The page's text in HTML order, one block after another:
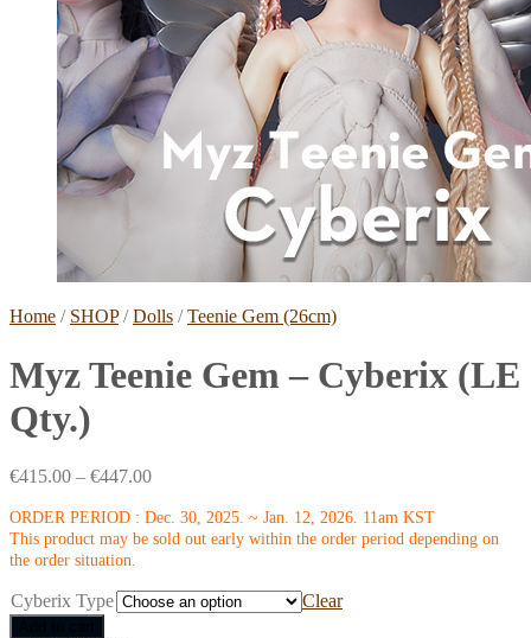
Home / SHOP / Dolls / Teenie Gem (26cm)
Myz Teenie Gem – Cyberix (LE
Qty.)
€415.00 – €447.00
ORDER PERIOD : Dec. 30, 2025. ~ Jan. 12, 2026. 11am KST
This product may be sold out early within the order period depending on
the order situation.
Cyberix Type Clear